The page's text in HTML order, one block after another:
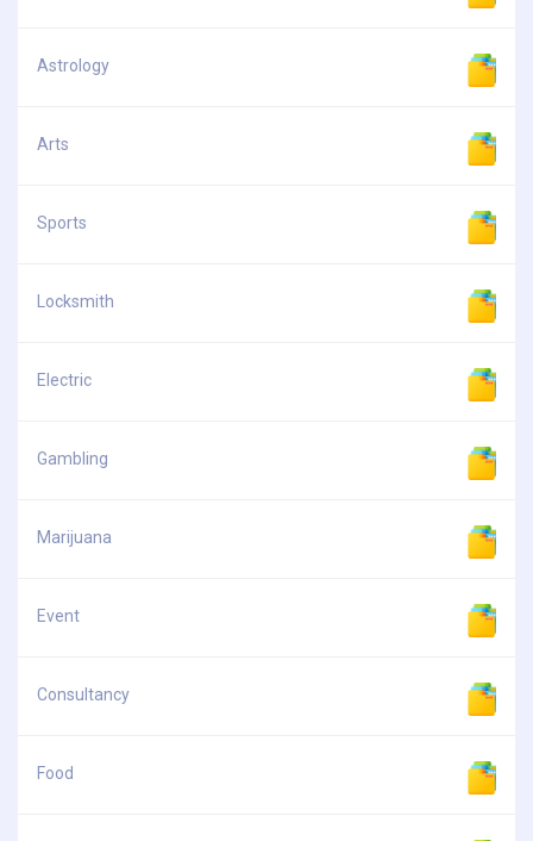
Astrology
Arts
Sports
Locksmith
Electric
Gambling
Marijuana
Event
Consultancy
Food